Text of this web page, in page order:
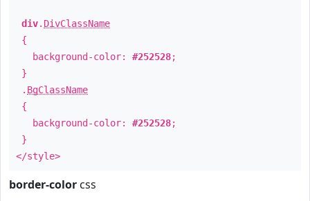
div. DivClassName
{
background-color: #252528;
}
. BgClassName
{
background-color: #252528;
}
</style>
border-color css